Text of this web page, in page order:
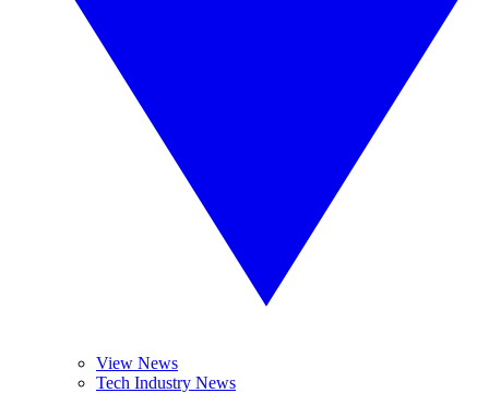
View News
Tech Industry News